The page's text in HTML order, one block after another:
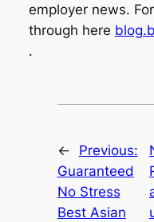
employer news.
through here
.
←
Previous:
Guaranteed
No Stress
Best Asian